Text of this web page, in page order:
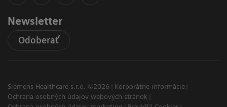
Newsletter
Odoberať
Siemens Healthcare s.r.o. ©2026
Korporátne informácie
Ochrana osobných údajov webových stránok